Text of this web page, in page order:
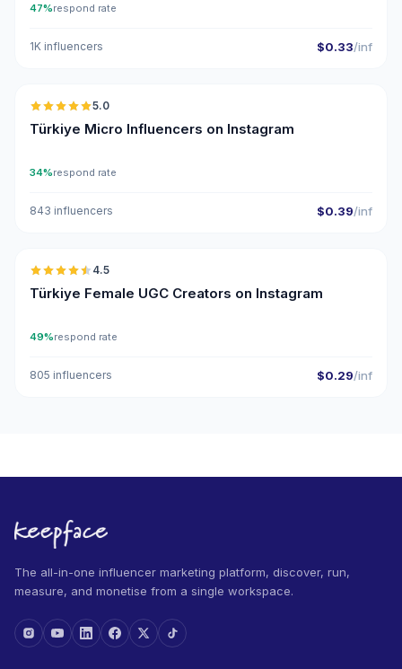
47%respond rate
1K influencers $0.33/inf
🇹🇷
5.0
Türkiye Micro Influencers on Instagram
34%respond rate
843 influencers $0.39/inf
🇹🇷
4.5
Türkiye Female UGC Creators on Instagram
49%respond rate
805 influencers $0.29/inf
The all-in-one influencer marketing platform, discover, run,
measure, and monetise from a single workspace.